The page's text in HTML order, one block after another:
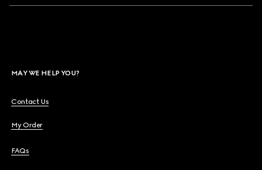
MAY WE HELP YOU?
Contact Us
My Order
FAQs